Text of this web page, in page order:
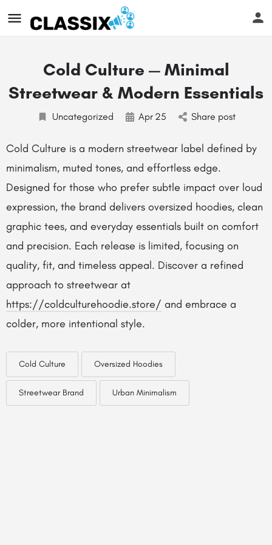
Cold Culture — Minimal
Streetwear & Modern Essentials
Uncategorized Apr 25 Share post
Cold Culture is a modern streetwear label defined by
minimalism, muted tones, and effortless edge.
Designed for those who prefer subtle impact over loud
expression, the brand delivers oversized hoodies, clean
graphic tees, and everyday essentials built on comfort
and precision. Each release is limited, focusing on
quality, fit, and timeless appeal. Discover a refined
approach to streetwear at
https://coldculturehoodie.store/ and embrace a
colder, more intentional style.
Cold Culture Oversized Hoodies
Streetwear Brand Urban Minimalism